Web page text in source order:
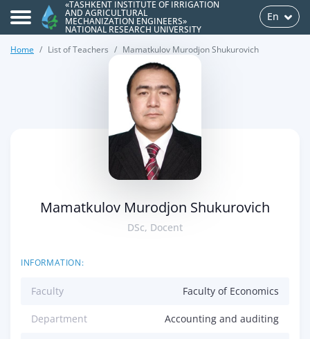
«TASHKENT INSTITUTE OF IRRIGATION
AND AGRICULTURAL
MECHANIZATION ENGINEERS»
NATIONAL RESEARCH UNIVERSITY
En
Home List of Teachers Mamatkulov Murodjon Shukurovich
Mamatkulov Murodjon Shukurovich
DSc, Docent
INFORMATION:
Faculty Faculty of Economics
Department Accounting and auditing